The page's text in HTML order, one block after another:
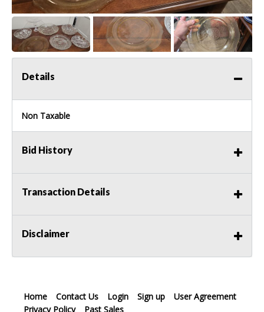
Details
Non Taxable
Bid History
Transaction Details
Disclaimer
Home Contact Us Login Sign up
User Agreement
Privacy Policy
Past Sales